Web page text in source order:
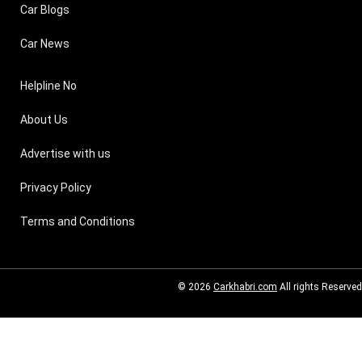
Car Blogs
Car News
Helpline No
About Us
Advertise with us
Privacy Policy
Terms and Conditions
© 2026 Carkhabri.com All rights Reserved